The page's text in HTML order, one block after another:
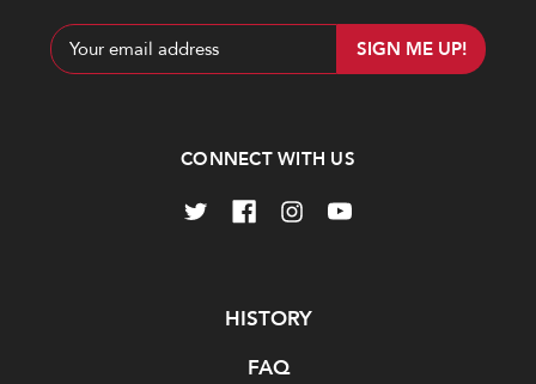
Email
Address
CONNECT WITH US
HISTORY
FAQ